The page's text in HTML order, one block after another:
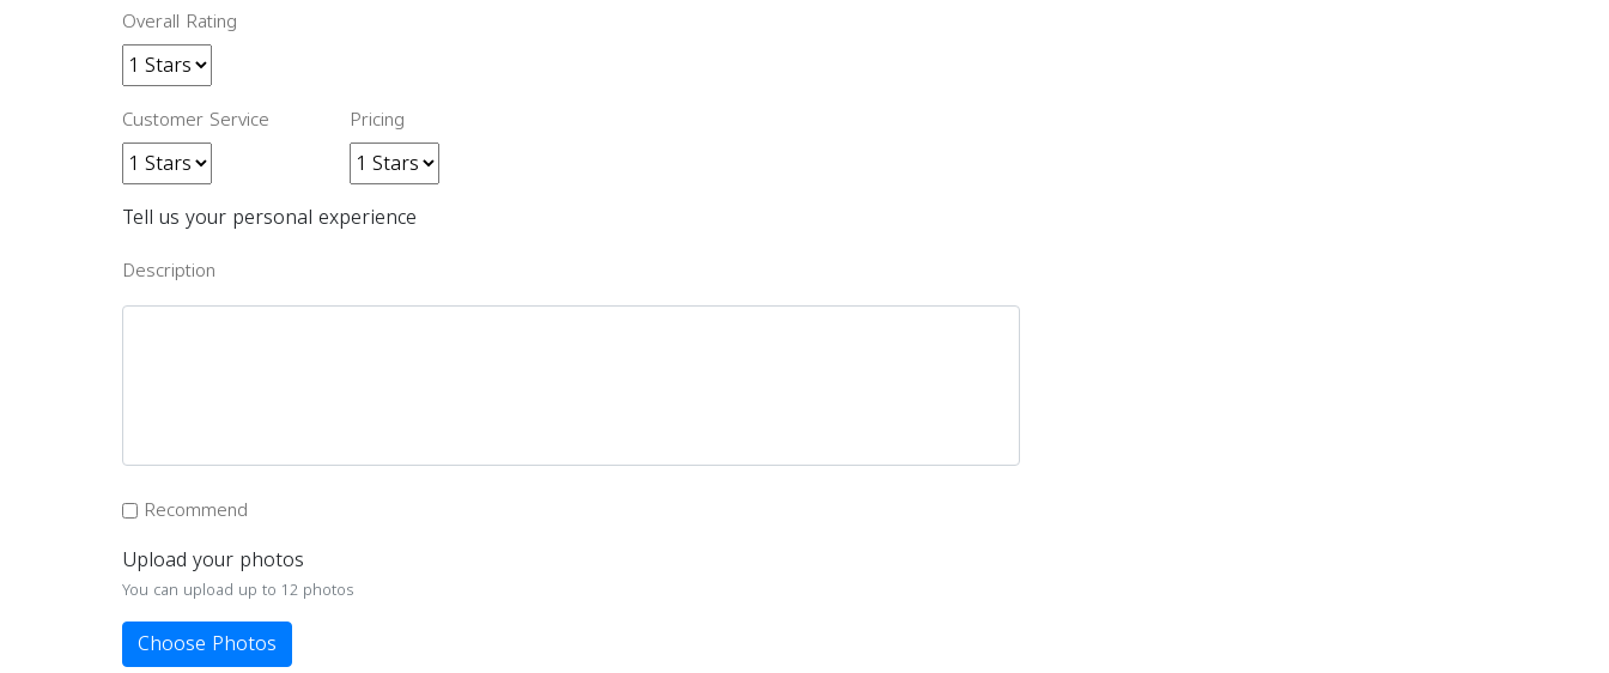
Overall Rating
Customer Service Pricing
Tell us your personal experience
Description
Recommend
Upload your photos
You can upload up to 12 photos
Choose Photos